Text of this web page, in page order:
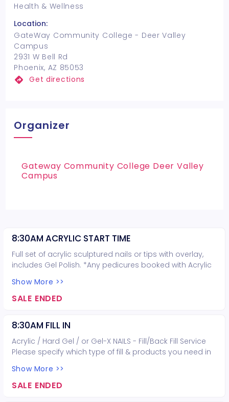
Health & Wellness
Location:
GateWay Community College - Deer Valley
Campus
2931 W Bell Rd
Phoenix, AZ 85053
Get directions
Organizer
Gateway Community College Deer Valley
Campus
8:30AM ACRYLIC START TIME
Full set of acrylic sculptured nails or tips with overlay,
includes Gel Polish. *Any pedicures booked with Acrylic
Show More >>
SALE ENDED
8:30AM FILL IN
Acrylic / Hard Gel / or Gel-X NAILS - Fill/Back Fill Service
Please specify which type of fill & products you need in
Show More >>
SALE ENDED